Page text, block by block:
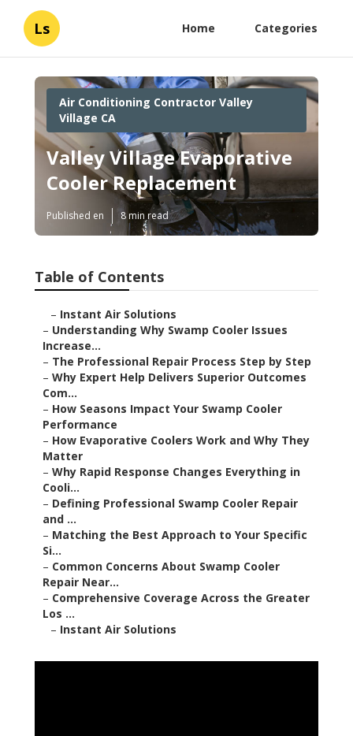
Ls Home Categories
Air Conditioning Contractor Valley
Village CA
Valley Village Evaporative
Cooler Replacement
Published en 8 min read
Table of Contents
– Instant Air Solutions
– Understanding Why Swamp Cooler Issues
Increase...
– The Professional Repair Process Step by Step
– Why Expert Help Delivers Superior Outcomes
Com...
– How Seasons Impact Your Swamp Cooler
Performance
– How Evaporative Coolers Work and Why They
Matter
– Why Rapid Response Changes Everything in
Cooli...
– Defining Professional Swamp Cooler Repair
and ...
– Matching the Best Approach to Your Specific
Si...
– Common Concerns About Swamp Cooler
Repair Near...
– Comprehensive Coverage Across the Greater
Los ...
– Instant Air Solutions